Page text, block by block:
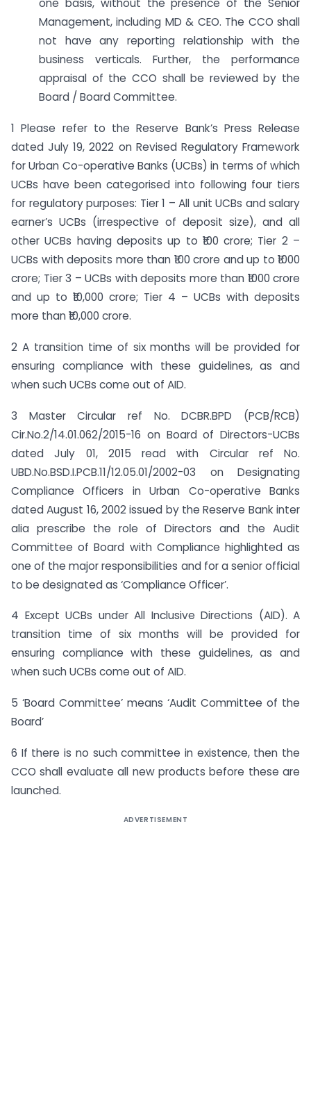
one basis, without the presence of the Senior
Management, including MD & CEO. The CCO shall
not have any reporting relationship with the
business verticals. Further, the performance
appraisal of the CCO shall be reviewed by the
Board / Board Committee.
1 Please refer to the Reserve Bank’s Press Release
dated July 19, 2022 on Revised Regulatory Framework
for Urban Co-operative Banks (UCBs) in terms of which
UCBs have been categorised into following four tiers
for regulatory purposes: Tier 1 – All unit UCBs and salary
earner’s UCBs (irrespective of deposit size), and all
other UCBs having deposits up to ₹100 crore; Tier 2 –
UCBs with deposits more than ₹100 crore and up to ₹1000
crore; Tier 3 – UCBs with deposits more than ₹1000 crore
and up to ₹10,000 crore; Tier 4 – UCBs with deposits
more than ₹10,000 crore.
2 A transition time of six months will be provided for
ensuring compliance with these guidelines, as and
when such UCBs come out of AID.
3 Master Circular ref No. DCBR.BPD (PCB/RCB)
Cir.No.2/14.01.062/2015-16 on Board of Directors-UCBs
dated July 01, 2015 read with Circular ref No.
UBD.No.BSD.I.PCB.11/12.05.01/2002-03 on Designating
Compliance Officers in Urban Co-operative Banks
dated August 16, 2002 issued by the Reserve Bank inter
alia prescribe the role of Directors and the Audit
Committee of Board with Compliance highlighted as
one of the major responsibilities and for a senior official
to be designated as ‘Compliance Officer’.
4 Except UCBs under All Inclusive Directions (AID). A
transition time of six months will be provided for
ensuring compliance with these guidelines, as and
when such UCBs come out of AID.
5 ‘Board Committee’ means ‘Audit Committee of the
Board’
6 If there is no such committee in existence, then the
CCO shall evaluate all new products before these are
launched.
ADVERTISEMENT